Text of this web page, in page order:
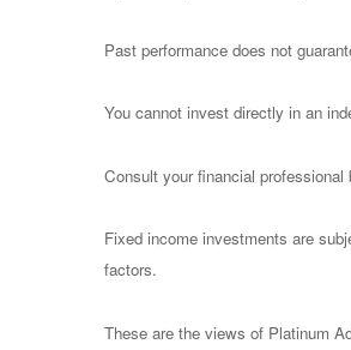
Past performance does not
You cannot invest directly in an
Consult your financial
Fixed income investments are
factors.
These are the views of Platinum